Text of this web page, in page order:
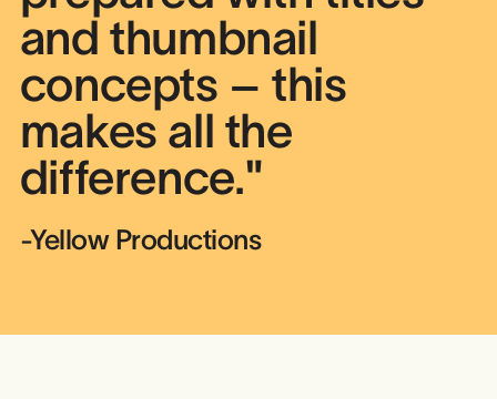
and thumbnail
concepts – this
makes all the
difference."
-Yellow Productions